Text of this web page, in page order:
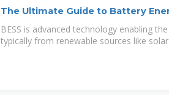
The Ultimate Guide to Battery
BESS is advanced technology enabling
typically from renewable sources like